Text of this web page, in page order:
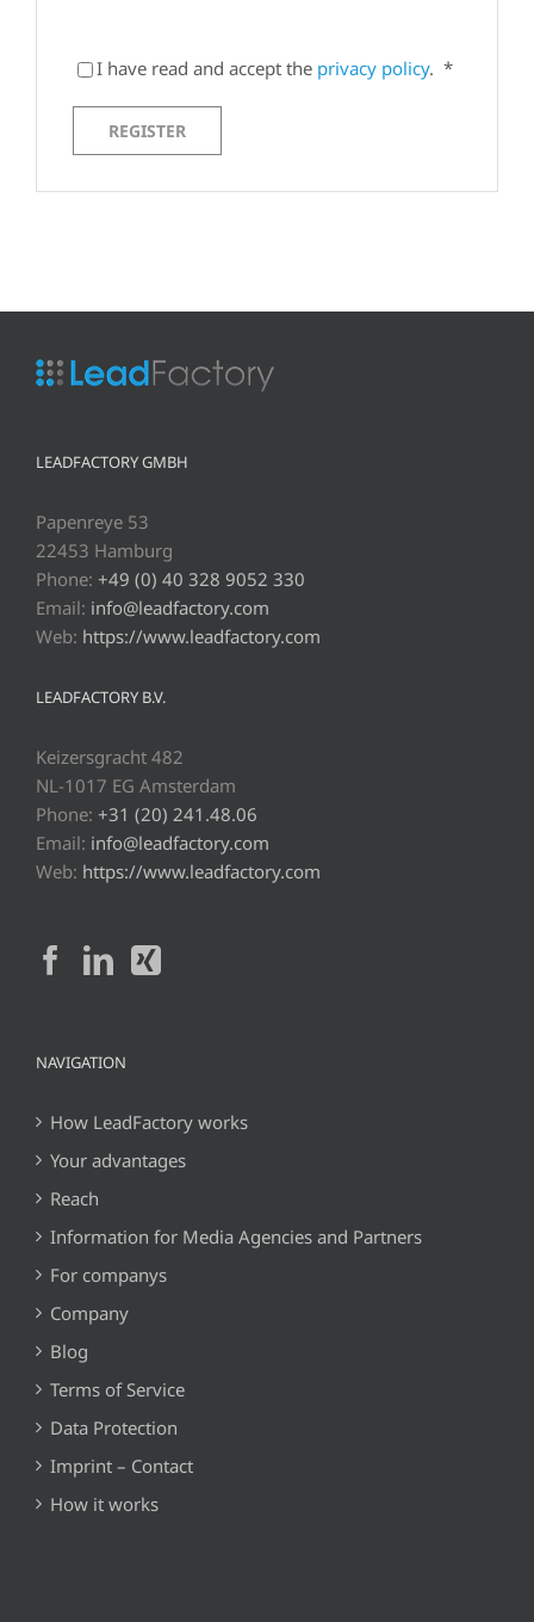
I have read and accept the privacy policy. *
REGISTER
LEADFACTORY GMBH
Papenreye 53
22453 Hamburg
Phone: +49 (0) 40 328 9052 330
Email: info@leadfactory.com
Web: https://www.leadfactory.com
LEADFACTORY B.V.
Keizersgracht 482
NL-1017 EG Amsterdam
Phone: +31 (20) 241.48.06
Email: info@leadfactory.com
Web: https://www.leadfactory.com
NAVIGATION
How LeadFactory works
Your advantages
Reach
Information for Media Agencies and Partners
For companys
Company
Blog
Terms of Service
Data Protection
Imprint – Contact
How it works